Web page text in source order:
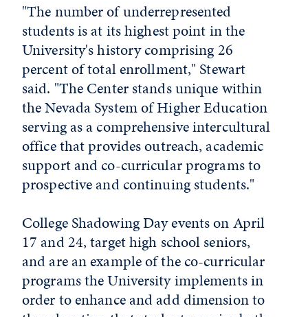
"The number of underrepresented
students is at its highest point in the
University's history comprising 26
percent of total enrollment," Stewart
said. "The Center stands unique within
the Nevada System of Higher Education
serving as a comprehensive intercultural
office that provides outreach, academic
support and co-curricular programs to
prospective and continuing students."
College Shadowing Day events on April
17 and 24, target high school seniors,
and are an example of the co-curricular
programs the University implements in
order to enhance and add dimension to